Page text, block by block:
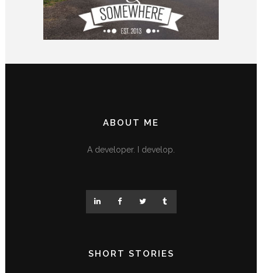
ABOUT ME
A developer. I develop.
SHORT STORIES